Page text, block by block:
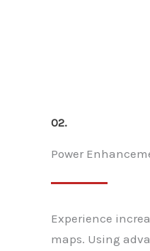
02.
Power
Experience
maps. Using